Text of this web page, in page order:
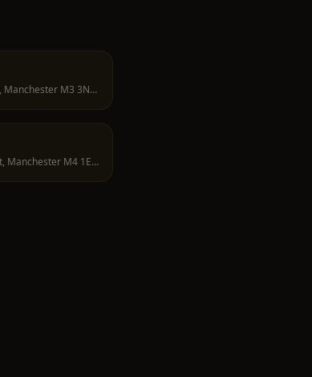
194 Deansgate, Manchester M3 3ND, UK
9 Nicholas Croft, Manchester M4 1EY, UK